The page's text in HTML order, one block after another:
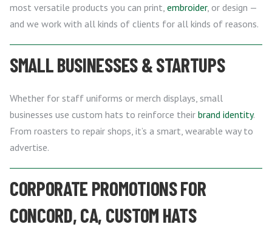
most versatile products you can print, embroider, or design —
and we work with all kinds of clients for all kinds of reasons.
SMALL BUSINESSES & STARTUPS
Whether for staff uniforms or merch displays, small
businesses use custom hats to reinforce their brand identity.
From roasters to repair shops, it’s a smart, wearable way to
advertise.
CORPORATE PROMOTIONS FOR
CONCORD, CA, CUSTOM HATS